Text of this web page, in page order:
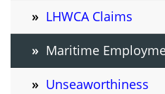
LHWCA Claims
Maritime
Unseaworthiness